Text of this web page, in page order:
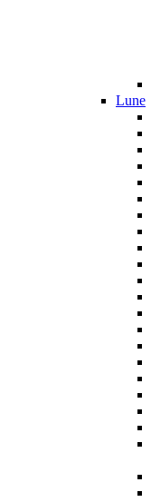
Lune